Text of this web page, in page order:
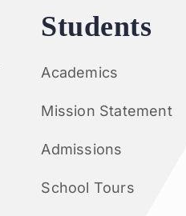
Students
Academics
Mission Statement
Admissions
School Tours